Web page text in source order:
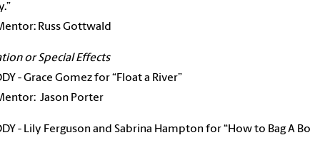
Russ Gottwald
or Special Effects
- Grace Gomez for “Float a River”
Jason Porter
- Lily Ferguson and Sabrina Hampton for “How to Bag A